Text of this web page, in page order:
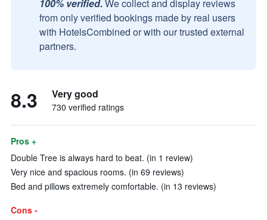
100% verified. We collect and display reviews
from only verified bookings made by real users
with HotelsCombined or with our trusted external
partners.
8.3 Very good
730 verified ratings
Pros +
Double Tree is always hard to beat. (in 1 review)
Very nice and spacious rooms. (in 69 reviews)
Bed and pillows extremely comfortable. (in 13 reviews)
Cons -